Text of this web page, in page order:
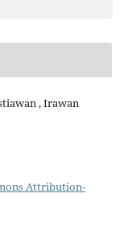
, Irawan
Attribution-